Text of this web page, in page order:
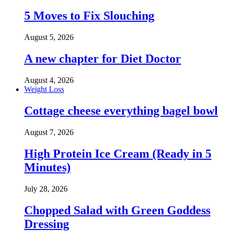
5 Moves to Fix Slouching
August 5, 2026
A new chapter for Diet Doctor
August 4, 2026
Weight Loss
Cottage cheese everything bagel bowl
August 7, 2026
High Protein Ice Cream (Ready in 5
Minutes)
July 28, 2026
Chopped Salad with Green Goddess
Dressing